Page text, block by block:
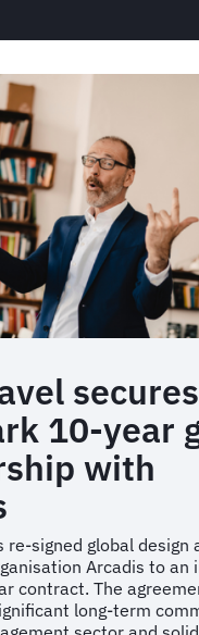
secures
10-year
with
re-signed global design
Arcadis to an
contract. The
long-term